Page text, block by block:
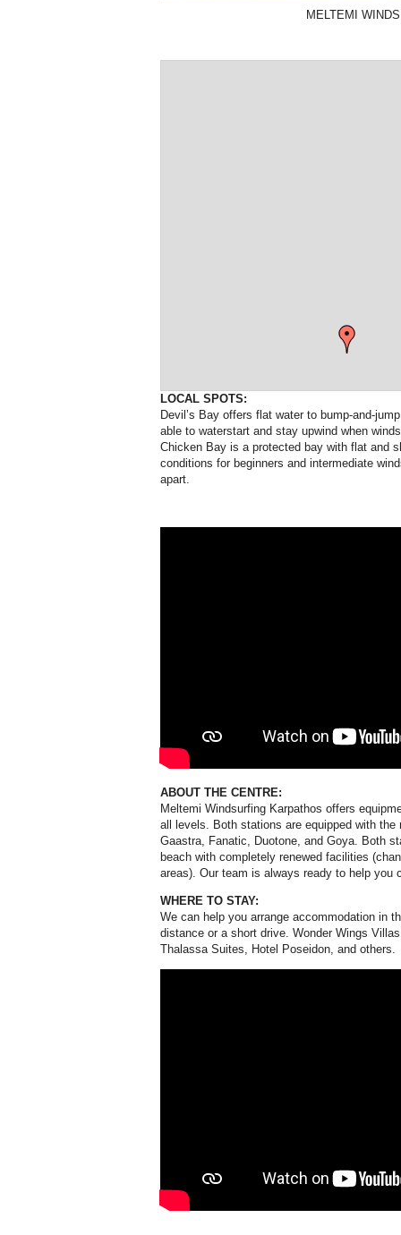
MELTEMI
LOCAL SPOTS:
Devil’s Bay offers flat water to bump-and-
able to waterstart and stay upwind when
Chicken Bay is a protected bay with flat and
conditions for beginners and intermediate
apart.
ABOUT THE CENTRE:
Meltemi Windsurfing Karpathos offers
all levels. Both stations are equipped with the
Gaastra, Fanatic, Duotone, and Goya. Both
beach with completely renewed facilities
areas). Our team is always ready to help you
WHERE TO STAY:
We can help you arrange accommodation in
distance or a short drive. Wonder Wings
Thalassa Suites, Hotel Poseidon, and others.